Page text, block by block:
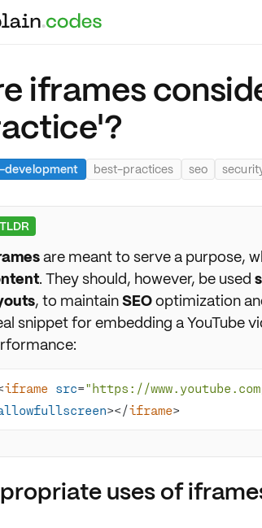
iframes
development best-practices seo
are meant to serve a purpose,
. They should, however, be used
, to maintainSEOoptimization
snippet for embedding a YouTube
iframe src="https://
></iframe>
uses of